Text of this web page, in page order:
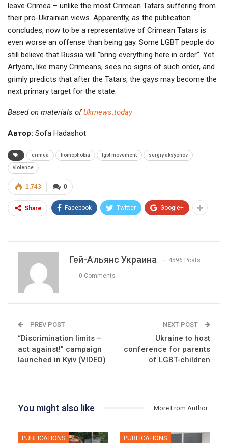
leave Crimea – unlike the most Crimean Tatars suffering from
their pro-Ukrainian views. Apparently, as the publication
concludes, now to be a representative of Crimean Tatars is
even worse an offense than being gay. Some LGBT people do
still believe that Russia will "bring everything here in order". Yet
Artyom, like many Crimeans, sees no signs of such order, and
grimly predicts that after the Tatars, the gays may become the
next primary target for the state.
Based on materials ofUkrnews.today
Автор: Sofa Hadashot
crimea homophobia lgbt movement sergiy aksyonov
violence
0
1,743
Share Facebook Twitter Google+
Гей-Альянс Украина 4596 Posts
0 Comments
PREV POST
“Discrimination limits –
act against!” campaign
launched in Kyiv (VIDEO)
NEXT POST
Ukraine to host
conference for parents
of LGBT-children
You might also like More From Author
PUBLICATIONS PUBLICATIONS